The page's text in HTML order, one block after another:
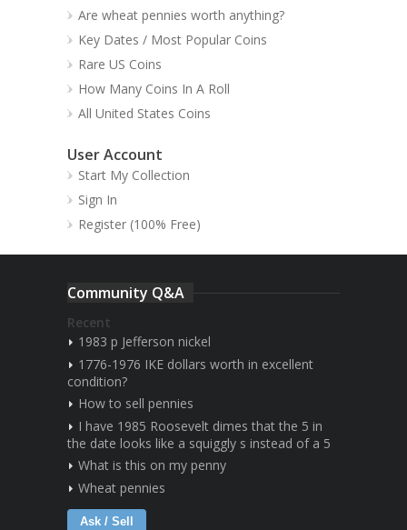
Are wheat pennies worth anything?
Key Dates / Most Popular Coins
Rare US Coins
How Many Coins In A Roll
All United States Coins
User Account
Start My Collection
Sign In
Register (100% Free)
Community Q&A
Recent
1983 p Jefferson nickel
1776-1976 IKE dollars worth in excellent
condition?
How to sell pennies
I have 1985 Roosevelt dimes that the 5 in
the date looks like a squiggly s instead of a 5
What is this on my penny
Wheat pennies
Ask / Sell